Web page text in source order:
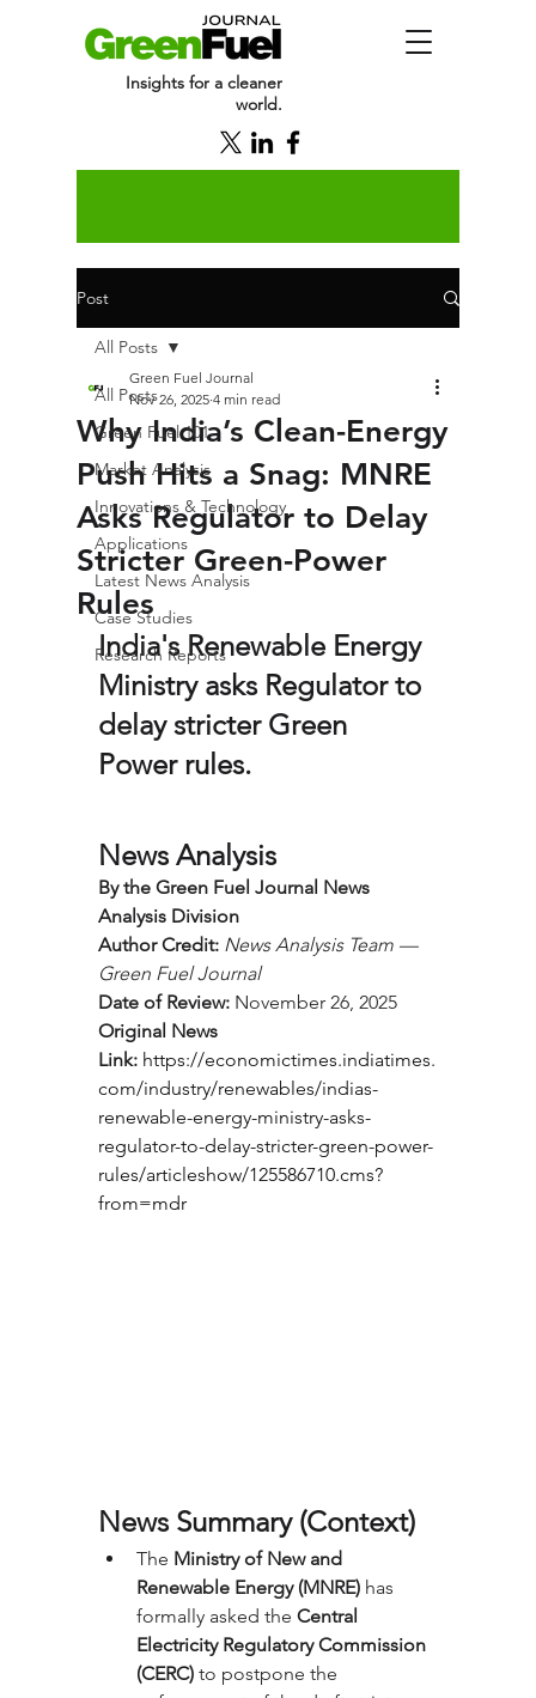
Insights for a cleaner
world.
Post
All Posts
Green Fuel 101
Market Analysis
Innovations & Technology
Applications
Latest News Analysis
Case Studies
Research Reports
All Posts
Why India’s Clean-Energy
Push Hits a Snag: MNRE
Asks Regulator to Delay
Stricter Green-Power
Rules
Green Fuel Journal
Nov 26, 2025 4 min read
India's Renewable Energy
Ministry asks Regulator to
delay stricter Green
Power rules.
News Analysis
By the Green Fuel Journal News
Analysis Division
Author Credit: News Analysis Team —
Green Fuel Journal
Date of Review: November 26, 2025
Original News
Link: https://economictimes.indiatimes.
com/industry/renewables/indias-
renewable-energy-ministry-asks-
regulator-to-delay-stricter-green-power-
rules/articleshow/125586710.cms?
from=mdr
News Summary (Context)
The Ministry of New and
Renewable Energy (MNRE) has
formally asked the Central
Electricity Regulatory Commission
(CERC) to postpone the